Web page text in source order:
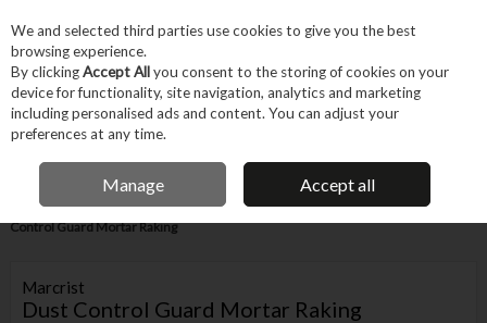
Skip to content
Menu Account
IRISH OWNED BUSINESS
Home Tool Accessories Blades & Cutting Blades
Marcrist Dust
Control Guard Mortar Raking
Marcrist
Dust Control Guard Mortar Raking
We and selected third parties use cookies to give you the best
browsing experience.
By clickingAccept Allyou consent to the storing of cookies on your
device for functionality, site navigation, analytics and marketing
including personalised ads and content. You can adjust your
preferences at any time.
Manage Accept all